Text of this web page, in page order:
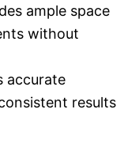
ample space
without
accurate
results